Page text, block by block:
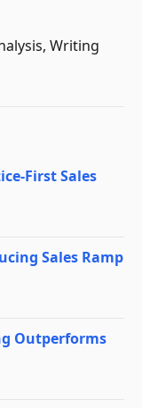
Writing
First Sales
Sales Ramp
Outperforms